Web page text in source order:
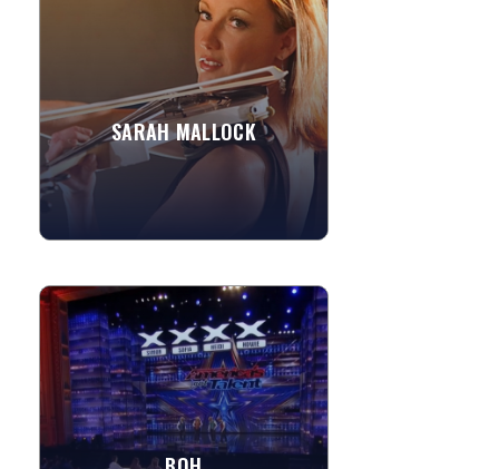
SARAH MALLOCK
Sarah is a leading electric violinist,
based in London. She collaborates with
exceptional DJ's and musicians,
creating a wonderfully...
Allegretto
Kashmir
»
BOH
Rich in music, BOH has been seen on
television competing on "America's Got
Talent", as the winners of The CW's
"Christmas Caroler...